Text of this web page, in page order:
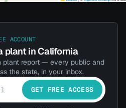
ACCOUNT
plant in California
report — every public and
the state, in your inbox.
GET FREE ACCESS